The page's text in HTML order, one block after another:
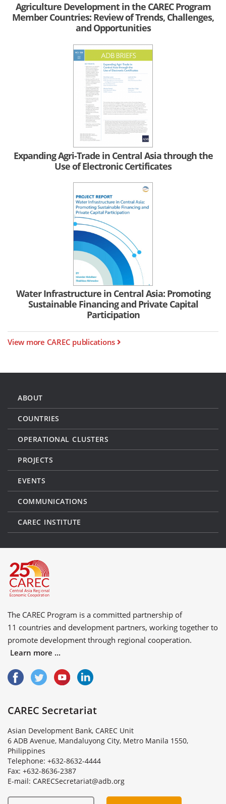
Agriculture Development in the CAREC Program
Member Countries: Review of Trends, Challenges,
and Opportunities
Expanding Agri-Trade in Central Asia through the
Use of Electronic Certificates
Water Infrastructure in Central Asia: Promoting
Sustainable Financing and Private Capital
Participation
View more CAREC publications
ABOUT
COUNTRIES
OPERATIONAL CLUSTERS
PROJECTS
EVENTS
COMMUNICATIONS
CAREC INSTITUTE
The CAREC Program is a committed partnership of
11 countries and development partners, working together to
promote development through regional cooperation.
Learn more ...
CAREC Secretariat
Asian Development Bank, CAREC Unit
6 ADB Avenue, Mandaluyong City, Metro Manila 1550,
Philippines
Telephone: +632-8632-4444
Fax: +632-8636-2387
E-mail: CARECSecretariat@adb.org